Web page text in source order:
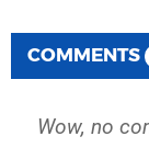
COMMENTS
Wow, no